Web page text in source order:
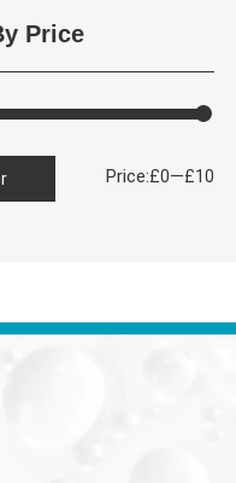
Price
Min
Max
Price:£0—£10